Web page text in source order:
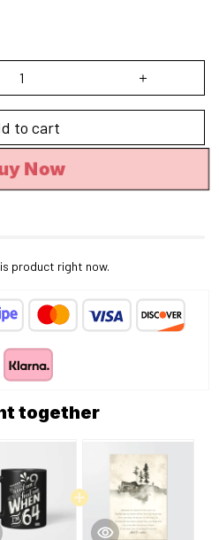
to cart
Now
product right now.
together